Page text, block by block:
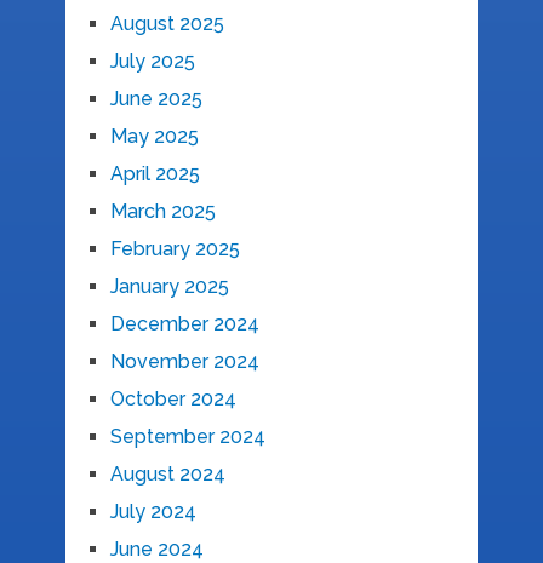
August 2025
July 2025
June 2025
May 2025
April 2025
March 2025
February 2025
January 2025
December 2024
November 2024
October 2024
September 2024
August 2024
July 2024
June 2024